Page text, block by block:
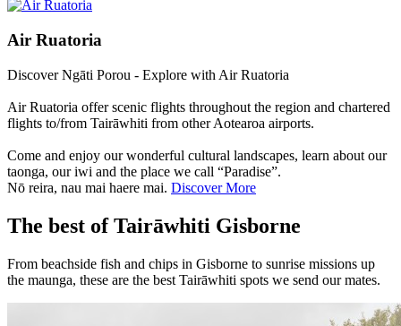
Air Ruatoria
Discover Ngāti Porou - Explore with Air Ruatoria
Air Ruatoria offer scenic flights throughout the region and chartered
flights to/from Tairāwhiti from other Aotearoa airports.
Come and enjoy our wonderful cultural landscapes, learn about our
taonga, our iwi and the place we call “Paradise”.
Nō reira, nau mai haere mai. Discover More
The best of Tairāwhiti Gisborne
From beachside fish and chips in Gisborne to sunrise missions up
the maunga, these are the best Tairāwhiti spots we send our mates.